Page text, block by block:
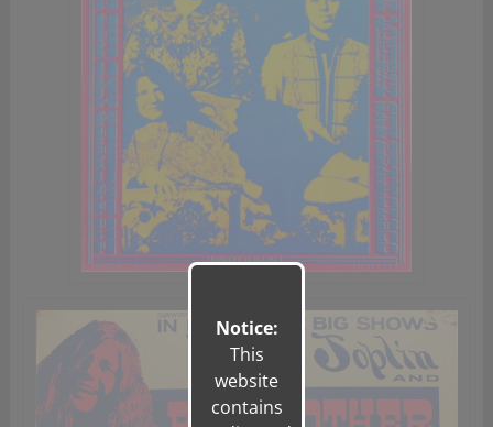
Notice:
This
website
contains